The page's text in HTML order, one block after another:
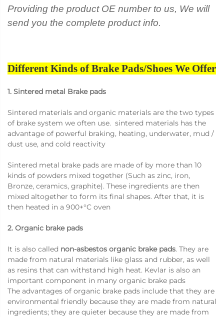
Providing the product OE number to us, We will
send you the complete product info.
Different Kinds of Brake Pads/Shoes We Offer
1. Sintered metal Brake pads
Sintered materials and organic materials are the two types
of brake system we often use. sintered materials has the
advantage of powerful braking, heating, underwater, mud /
dust use, and cold reactivity
Sintered metal brake pads are made of by more than 10
kinds of powders mixed together (Such as zinc, iron,
Bronze, ceramics, graphite). These ingredients are then
mixed altogether to form its final shapes. After that, it is
then heated in a 900+°C oven
2. Organic brake pads
It is also called non-asbestos organic brake pads. They are
made from natural materials like glass and rubber, as well
as resins that can withstand high heat. Kevlar is also an
important component in many organic brake pads
The advantages of organic brake pads include that they are
environmental friendly because they are made from natural
ingredients; they are quieter because they are made from